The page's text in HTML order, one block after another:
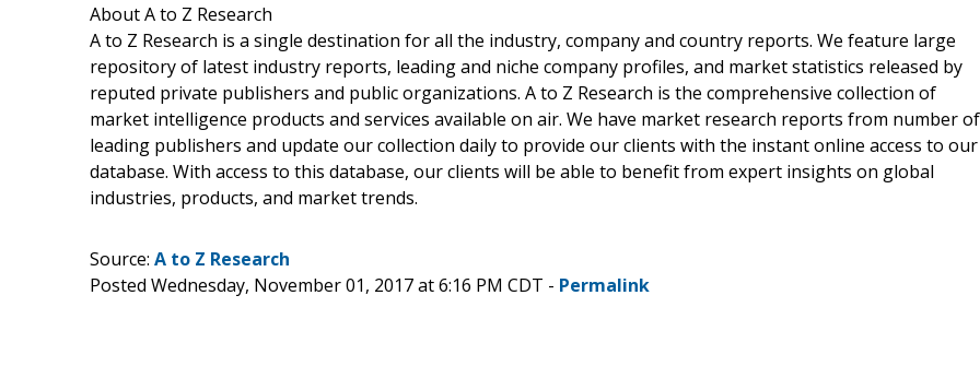
About A to Z Research
A to Z Research is a single destination for all the industry, company and country reports. We feature large
repository of latest industry reports, leading and niche company profiles, and market statistics released by
reputed private publishers and public organizations. A to Z Research is the comprehensive collection of
market intelligence products and services available on air. We have market research reports from number of
leading publishers and update our collection daily to provide our clients with the instant online access to our
database. With access to this database, our clients will be able to benefit from expert insights on global
industries, products, and market trends.
Source: A to Z Research
Posted Wednesday, November 01, 2017 at 6:16 PM CDT - Permalink